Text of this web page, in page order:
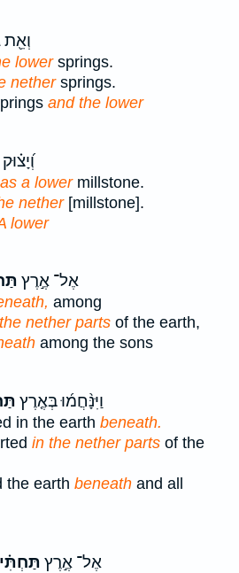
וְאֵ֖ת
lowersprings.
nethersprings.
and the lower
as a lowermillstone.
nether[millstone].
lower
אֶל־ אֶ֣רֶץ
among
nether parts of the earth,
among the sons
וַיִּנָּ֨חֲמ֜וּ בְּאֶ֤רֶץ
in the earth beneath.
in the nether parts of the
the earth beneath and all
אֶל־ אֶ֣רֶץ